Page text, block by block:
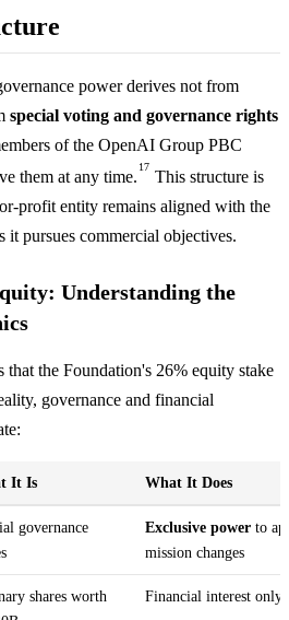
power derives not from
special voting and governance rights
of the OpenAI Group PBC
them at any time.
17
This structure is
profit entity remains aligned with the
it pursues commercial objectives.
Understanding the
the Foundation's 26% equity stake
governance and financial
It Is What It Does
governance
Exclusive power to
mission changes
shares worth
Financial interest only